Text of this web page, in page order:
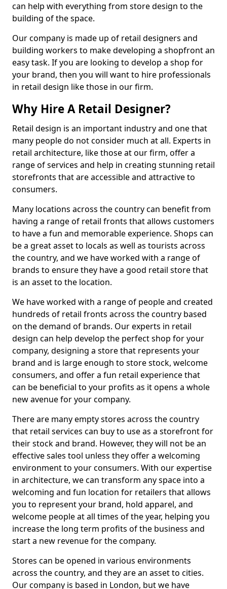
can help with everything from store design to the
building of the space.
Our company is made up of retail designers and
building workers to make developing a shopfront an
easy task. If you are looking to develop a shop for
your brand, then you will want to hire professionals
in retail design like those in our firm.
Why Hire A Retail Designer?
Retail design is an important industry and one that
many people do not consider much at all. Experts in
retail architecture, like those at our firm, offer a
range of services and help in creating stunning retail
storefronts that are accessible and attractive to
consumers.
Many locations across the country can benefit from
having a range of retail fronts that allows customers
to have a fun and memorable experience. Shops can
be a great asset to locals as well as tourists across
the country, and we have worked with a range of
brands to ensure they have a good retail store that
is an asset to the location.
We have worked with a range of people and created
hundreds of retail fronts across the country based
on the demand of brands. Our experts in retail
design can help develop the perfect shop for your
company, designing a store that represents your
brand and is large enough to store stock, welcome
consumers, and offer a fun retail experience that
can be beneficial to your profits as it opens a whole
new avenue for your company.
There are many empty stores across the country
that retail services can buy to use as a storefront for
their stock and brand. However, they will not be an
effective sales tool unless they offer a welcoming
environment to your consumers. With our expertise
in architecture, we can transform any space into a
welcoming and fun location for retailers that allows
you to represent your brand, hold apparel, and
welcome people at all times of the year, helping you
increase the long term profits of the business and
start a new revenue for the company.
Stores can be opened in various environments
across the country, and they are an asset to cities.
Our company is based in London, but we have